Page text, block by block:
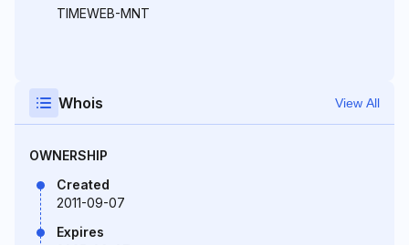
TIMEWEB-MNT
Whois View All
OWNERSHIP
Created
2011-09-07
Expires